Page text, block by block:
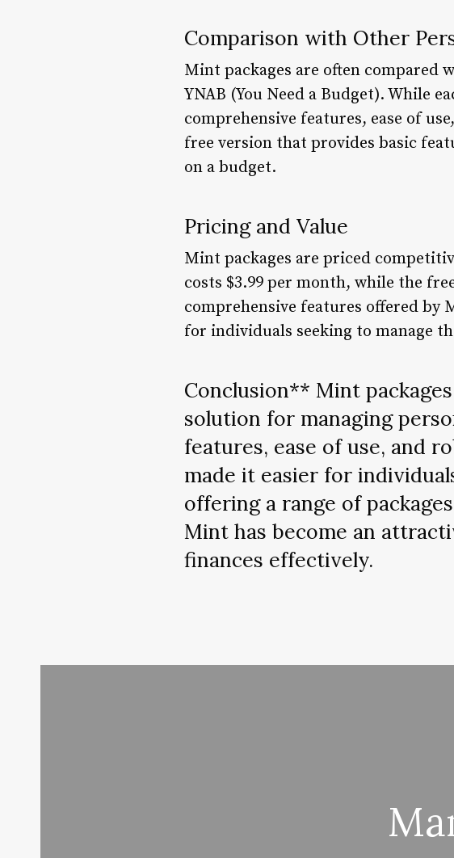
Comparison with Other
Mint packages are often compared
YNAB (You Need a Budget). While
comprehensive features, ease of
free version that provides basic
on a budget.
Pricing and Value
Mint packages are priced
costs $3.99 per month, while the
comprehensive features offered by
for individuals seeking to manage
Conclusion** Mint
solution for managing
features, ease of use, and
made it easier for
offering a range of
Mint has become an
finances effectively.